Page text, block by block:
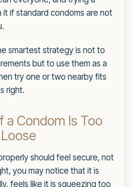
if standard condoms are not
smartest strategy is not to
but to use them as a
try one or two nearby fits
right.
a Condom Is Too
should feel secure, not
you may notice that it is
feels like it is squeezing too